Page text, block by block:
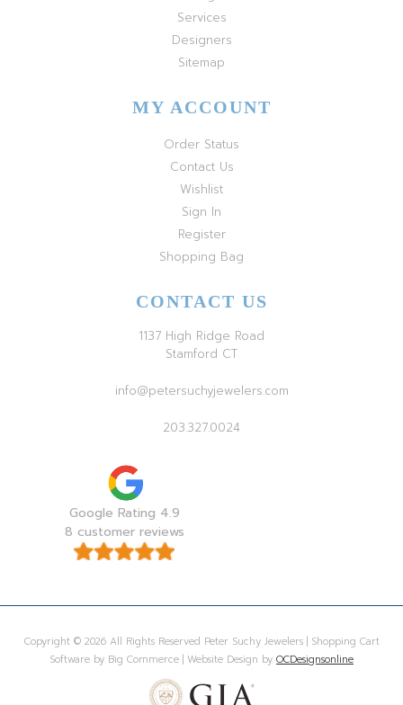
Services
Designers
Sitemap
MY ACCOUNT
Order Status
Contact Us
Wishlist
Sign In
Register
Shopping Bag
CONTACT US
1137 High Ridge Road
Stamford CT
info@petersuchyjewelers.com
203.327.0024
Google Rating 4.9
8 customer reviews
Copyright © 2026 All Rights Reserved Peter Suchy Jewelers | Shopping Cart
Software by Big Commerce | Website Design by OCDesignsonline